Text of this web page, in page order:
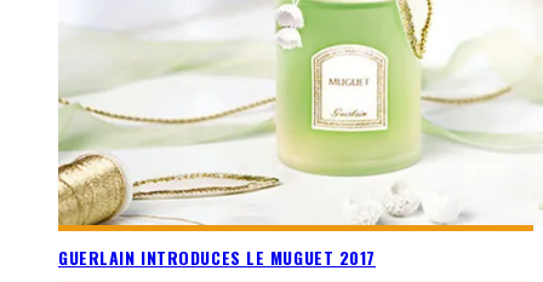
GUERLAIN INTRODUCES LE MUGUET 2017